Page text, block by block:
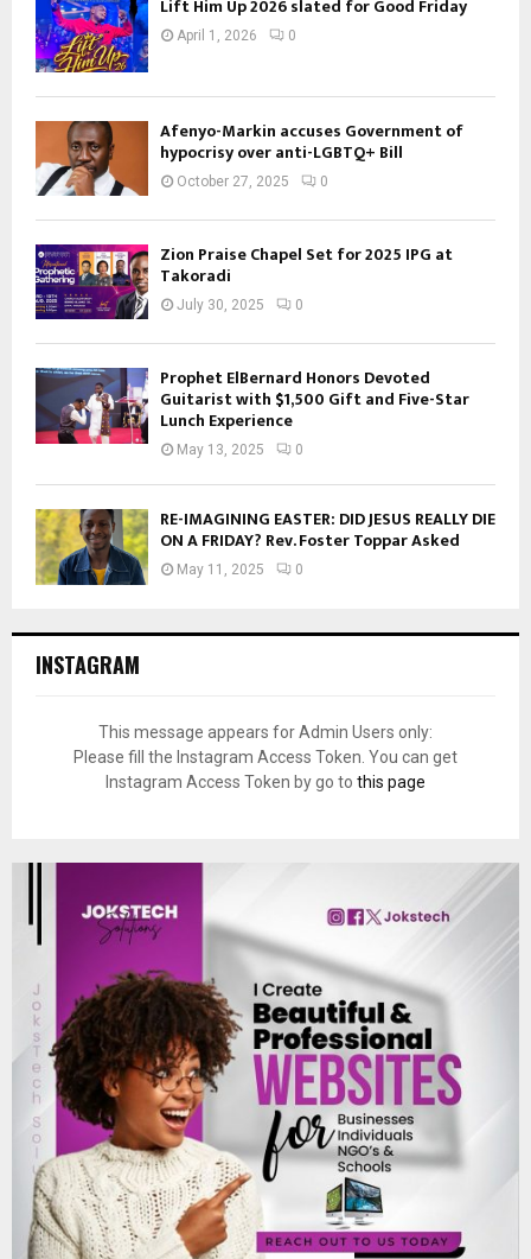
Lift Him Up 2026 slated for Good Friday
April 1, 2026 0
Afenyo-Markin accuses Government of
hypocrisy over anti-LGBTQ+ Bill
October 27, 2025 0
Zion Praise Chapel Set for 2025 IPG at
Takoradi
July 30, 2025 0
Prophet ElBernard Honors Devoted
Guitarist with $1,500 Gift and Five-Star
Lunch Experience
May 13, 2025 0
RE-IMAGINING EASTER: DID JESUS REALLY DIE
ON A FRIDAY? Rev. Foster Toppar Asked
May 11, 2025 0
INSTAGRAM
This message appears for Admin Users only:
Please fill the Instagram Access Token. You can get
Instagram Access Token by go to this page